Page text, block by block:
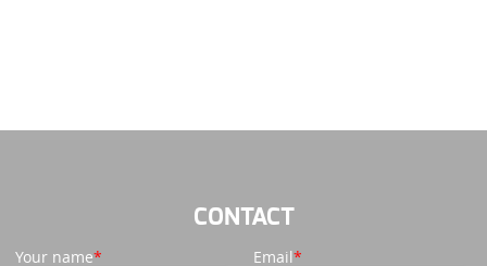
CONTACT
Your name Email